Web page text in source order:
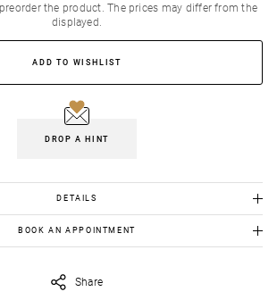
the product. Τhe prices may differ from the
displayed.
ADD TO WISHLIST
DROP A HINT
DETAILS
Gold 18k: 8.10gr
BOOK AN APPOINTMENT
Share